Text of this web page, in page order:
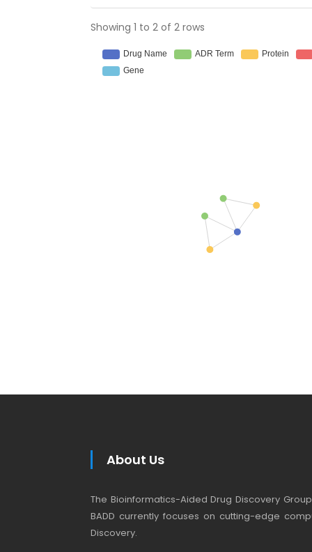
Showing 1 to 2 of 2 rows
About Us
The Bioinformatics-Aided Drug Discovery
BADD currently focuses on cutting-edge
Discovery.